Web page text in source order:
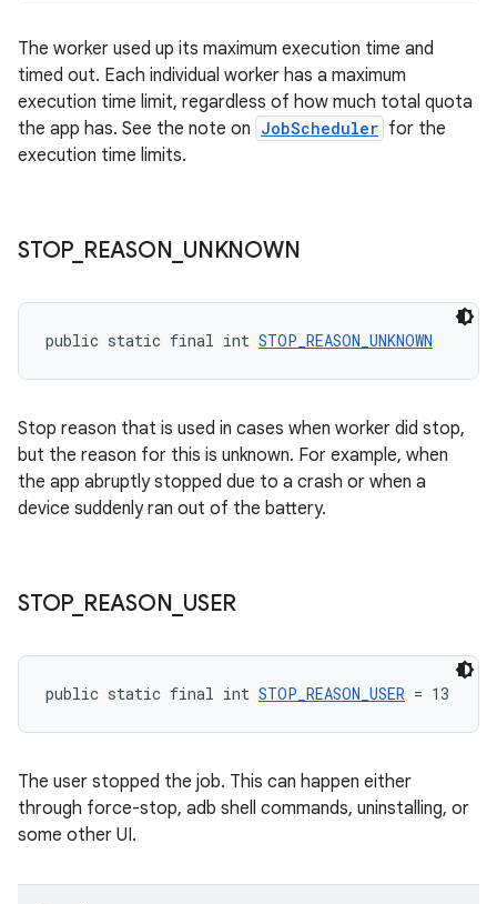
The worker used up its maximum execution time and
timed out. Each individual worker has a maximum
execution time limit, regardless of how much total quota
the app has. See the note on JobScheduler for the
execution time limits.
STOP_ REASON UNKNOWN
public static final int STOP_REASON_UNKNOWN
Stop reason that is used in cases when worker did stop,
but the reason for this is unknown. For example, when
the app abruptly stopped due to a crash or when a
device suddenly ran out of the battery.
STOP_ REASON USER
public static final int STOP_REASON_USER = 13
The user stopped the job. This can happen either
through force-stop, adb shell commands, uninstalling, or
some other UI.